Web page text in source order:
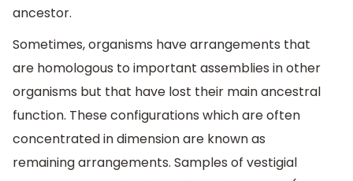
ancestor.
Sometimes, organisms have arrangements that
are homologous to important assemblies in other
organisms but that have lost their main ancestral
function. These configurations which are often
concentrated in dimension are known as
remaining arrangements. Samples of vestigial